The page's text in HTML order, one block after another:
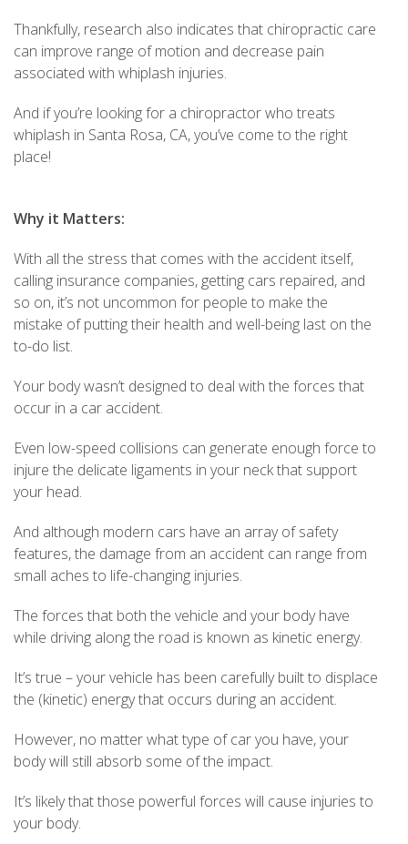
Thankfully, research also indicates that chiropractic care
can improve range of motion and decrease pain
associated with whiplash injuries.
And if you’re looking for a chiropractor who treats
whiplash in Santa Rosa, CA, you’ve come to the right
place!
Why it Matters:
With all the stress that comes with the accident itself,
calling insurance companies, getting cars repaired, and
so on, it’s not uncommon for people to make the
mistake of putting their health and well-being last on the
to-do list.
Your body wasn’t designed to deal with the forces that
occur in a car accident.
Even low-speed collisions can generate enough force to
injure the delicate ligaments in your neck that support
your head.
And although modern cars have an array of safety
features, the damage from an accident can range from
small aches to life-changing injuries.
The forces that both the vehicle and your body have
while driving along the road is known as kinetic energy.
It’s true – your vehicle has been carefully built to displace
the (kinetic) energy that occurs during an accident.
However, no matter what type of car you have, your
body will still absorb some of the impact.
It’s likely that those powerful forces will cause injuries to
your body.